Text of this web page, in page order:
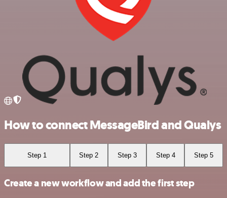
How to connect MessageBird and Qualys
Step 1 Step 2 Step 3 Step 4 Step 5
Create a new workflow and add the first step